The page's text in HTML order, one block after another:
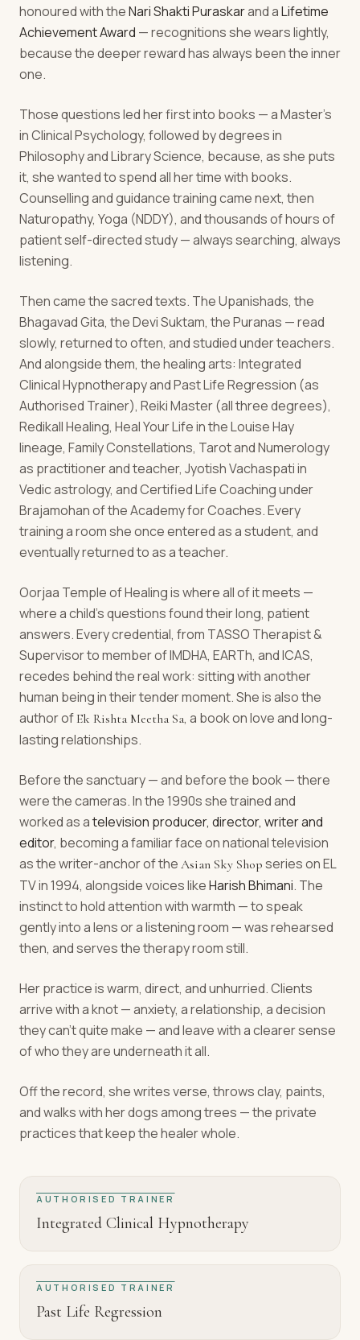
honoured with theNari Shakti Puraskarand aLifetime
Achievement Award — recognitions she wears lightly,
because the deeper reward has always been the inner
one.
Those questions led her first into books — a Master's
in Clinical Psychology, followed by degrees in
Philosophy and Library Science, because, as she puts
it, she wanted to spend all her time with books.
Counselling and guidance training came next, then
Naturopathy, Yoga (NDDY), and thousands of hours of
patient self-directed study — always searching, always
listening.
Then came the sacred texts. The Upanishads, the
Bhagavad Gita, the Devi Suktam, the Puranas — read
slowly, returned to often, and studied under teachers.
And alongside them, the healing arts: Integrated
Clinical Hypnotherapy and Past Life Regression (as
Authorised Trainer), Reiki Master (all three degrees),
Redikall Healing, Heal Your Life in the Louise Hay
lineage, Family Constellations, Tarot and Numerology
as practitioner and teacher, Jyotish Vachaspati in
Vedic astrology, and Certified Life Coaching under
Brajamohan of the Academy for Coaches. Every
training a room she once entered as a student, and
eventually returned to as a teacher.
Oorjaa Temple of Healing is where all of it meets —
where a child's questions found their long, patient
answers. Every credential, from TASSO Therapist &
Supervisor to member of IMDHA, EARTh, and ICAS,
recedes behind the real work: sitting with another
human being in their tender moment. She is also the
author of Ek Rishta Meetha Sa, a book on love and long-
lasting relationships.
Before the sanctuary — and before the book — there
were the cameras. In the 1990s she trained and
worked as atelevision producer, director, writer and
editor, becoming a familiar face on national television
as the writer-anchor of the Asian Sky Shop series on EL
TV in 1994, alongside voices likeHarish Bhimani. The
instinct to hold attention with warmth — to speak
gently into a lens or a listening room — was rehearsed
then, and serves the therapy room still.
Her practice is warm, direct, and unhurried. Clients
arrive with a knot — anxiety, a relationship, a decision
they can't quite make — and leave with a clearer sense
of who they are underneath it all.
Off the record, she writes verse, throws clay, paints,
and walks with her dogs among trees — the private
practices that keep the healer whole.
AUTHORISED TRAINER
Integrated Clinical Hypnotherapy
AUTHORISED TRAINER
Past Life Regression